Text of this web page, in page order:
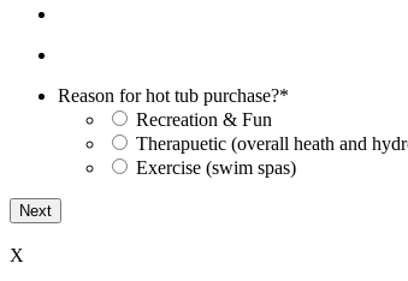
Reason for hot tub purchase?*
Recreation & Fun
Therapuetic (overall heath and
Exercise (swim spas)
X